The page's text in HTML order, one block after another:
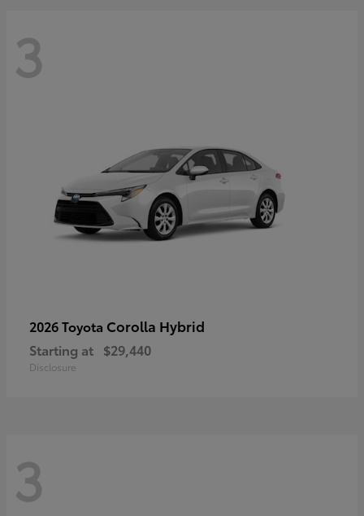
3
2026 Toyota Corolla Hybrid
Starting at $29,440
Disclosure
3